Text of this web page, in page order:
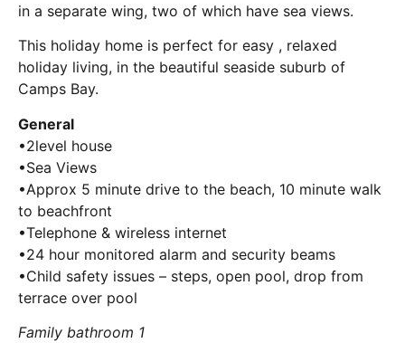
in a separate wing, two of which have sea views.
This holiday home is perfect for easy , relaxed
holiday living, in the beautiful seaside suburb of
Camps Bay.
General
•2level house
•Sea Views
•Approx 5 minute drive to the beach, 10 minute walk
to beachfront
•Telephone & wireless internet
•24 hour monitored alarm and security beams
•Child safety issues – steps, open pool, drop from
terrace over pool
Family bathroom 1